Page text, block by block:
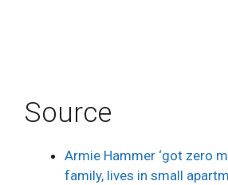
Source
Armie Hammer ‘got zero
family, lives in small